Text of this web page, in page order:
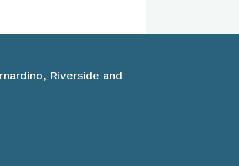
Riverside and